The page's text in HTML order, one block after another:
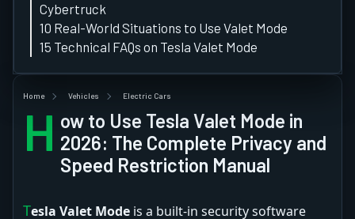
Cybertruck
10 Real-World Situations to Use Valet Mode
15 Technical FAQs on Tesla Valet Mode
Home Vehicles Electric Cars
H ow to Use Tesla Valet Mode in
2026: The Complete Privacy and
Speed Restriction Manual
Tesla Valet Mode is a built-in security software